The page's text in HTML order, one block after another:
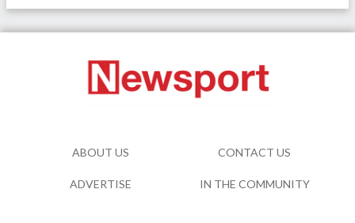
ABOUT US CONTACT US
ADVERTISE IN THE COMMUNITY